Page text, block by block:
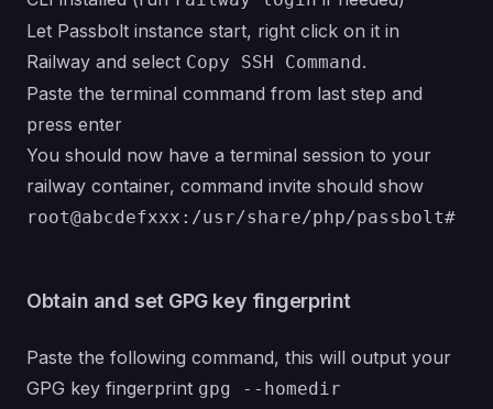
Let Passbolt instance start, right click on it in
Railway and select Copy SSH Command.
Paste the terminal command from last step and
press enter
You should now have a terminal session to your
railway container, command invite should show
root@abcdefxxx:/usr/share/php/passbolt#
Obtain and set GPG key fingerprint
Paste the following command, this will output your
GPG key fingerprint gpg --homedir